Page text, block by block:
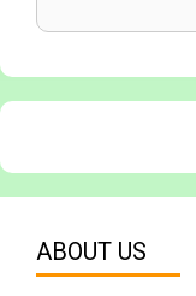
ABOUT US